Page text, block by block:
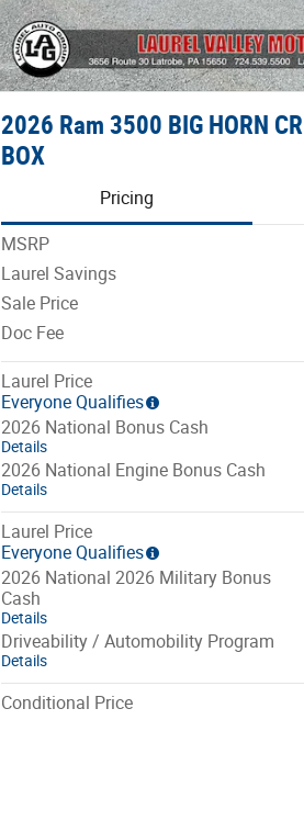
2026 Ram 3500 BIG HORN
BOX
Pricing
MSRP
Laurel Savings
Sale Price
Doc Fee
Laurel Price
Everyone Qualifies
2026 National Bonus Cash
Details
2026 National Engine Bonus Cash
Details
Laurel Price
Everyone Qualifies
2026 National 2026 Military Bonus
Cash
Details
Driveability / Automobility Program
Details
Conditional Price